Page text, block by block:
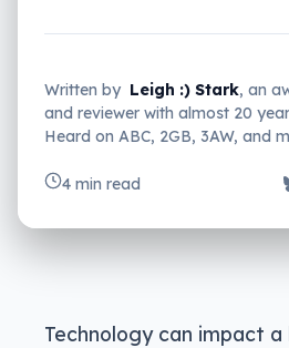
Written by Leigh :) Stark, an
and reviewer with almost 20
Heard on ABC, 2GB, 3AW, and
4 min read
Technology can impact